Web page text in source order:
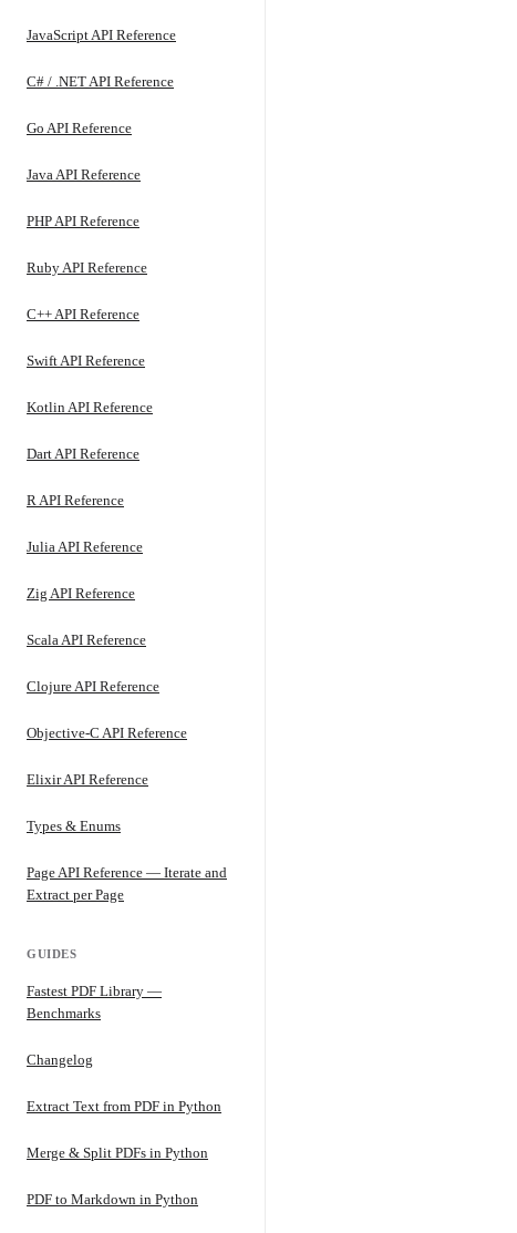
JavaScript API Reference
C# / .NET API Reference
Go API Reference
Java API Reference
PHP API Reference
Ruby API Reference
C++ API Reference
Swift API Reference
Kotlin API Reference
Dart API Reference
R API Reference
Julia API Reference
Zig API Reference
Scala API Reference
Clojure API Reference
Objective-C API Reference
Elixir API Reference
Types & Enums
Page API Reference — Iterate and
Extract per Page
GUIDES
Fastest PDF Library —
Benchmarks
Changelog
Extract Text from PDF in Python
Merge & Split PDFs in Python
PDF to Markdown in Python